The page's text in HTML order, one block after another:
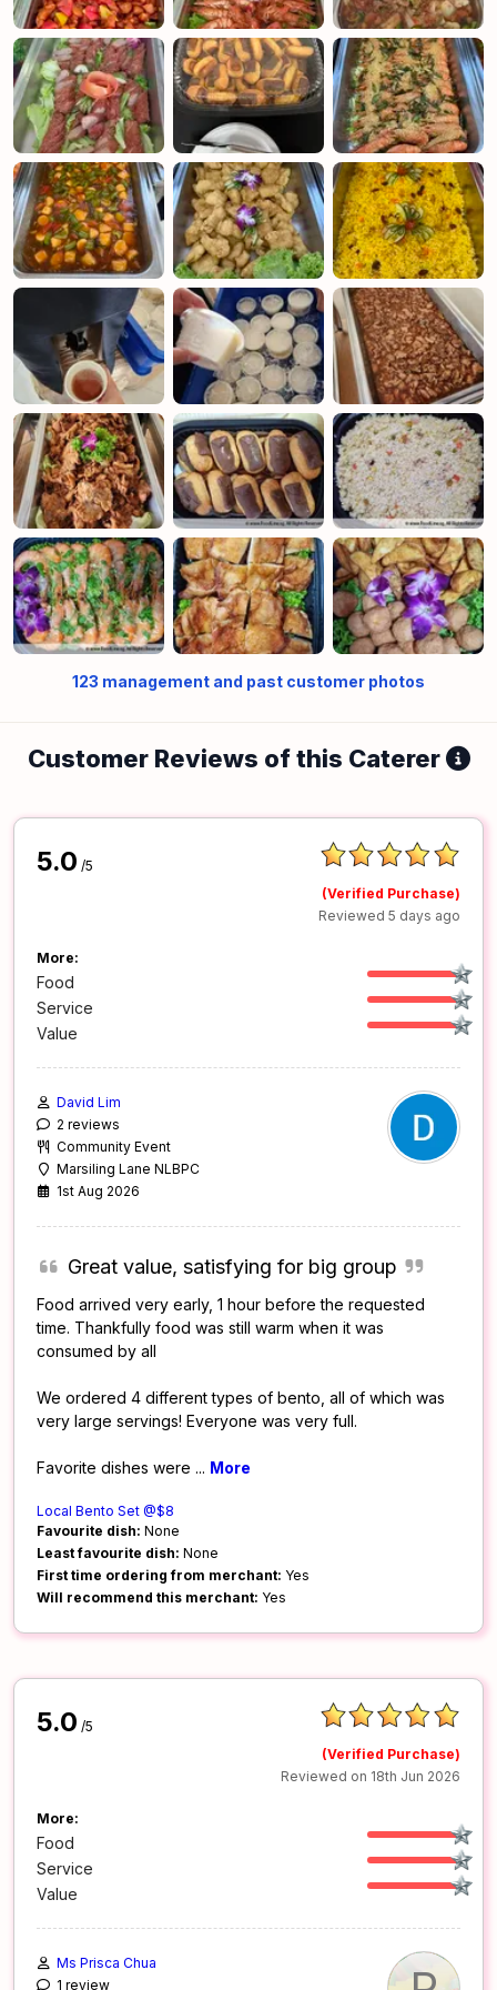
123 management and past customer photos
Customer Reviews of this Caterer
5.0 /5
(Verified Purchase)
Reviewed 5 days ago
More:
Food
Service
Value
David Lim
2 reviews
Community Event
Marsiling Lane NLBPC
1st Aug 2026
Great value, satisfying for big group
Food arrived very early, 1 hour before the requested
time. Thankfully food was still warm when it was
consumed by all
We ordered 4 different types of bento, all of which was
very large servings! Everyone was very full.
Favorite dishes were ... More
Local Bento Set @$8
Favourite dish: None
Least favourite dish: None
First time ordering from merchant: Yes
Will recommend this merchant: Yes
5.0 /5
(Verified Purchase)
Reviewed on 18th Jun 2026
More:
Food
Service
Value
Ms Prisca Chua
1 review